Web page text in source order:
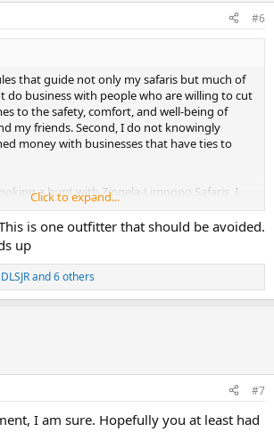
#6
that guide not only my safaris but much of
do business with people who are willing to cut
to the safety, comfort, and well-being of
my friends. Second, I do not knowingly
money with businesses that have ties to
a hunt with Zingela-Limpopo Safaris, I
of these principles.
happened, I want to recognize the camp
trackers, skinners, the interns, and the
were hardworking, friendly people who
best throughout our stay. They were not the
center on the local General Manager (a man I
toward paying guests was, in my
of what one would expect from a
Tambo International Airport after my
Frankfurt, I received a text from D that simply
After searching for the coffee shop, I
Click to expand...
is one outfitter that should be avoided.
up
DLSJRand 6 others
#7
I am sure. Hopefully you at least had